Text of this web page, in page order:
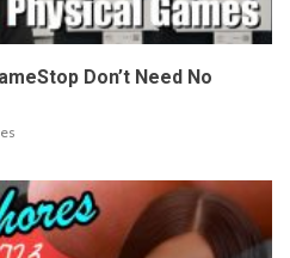
Don’t Need No